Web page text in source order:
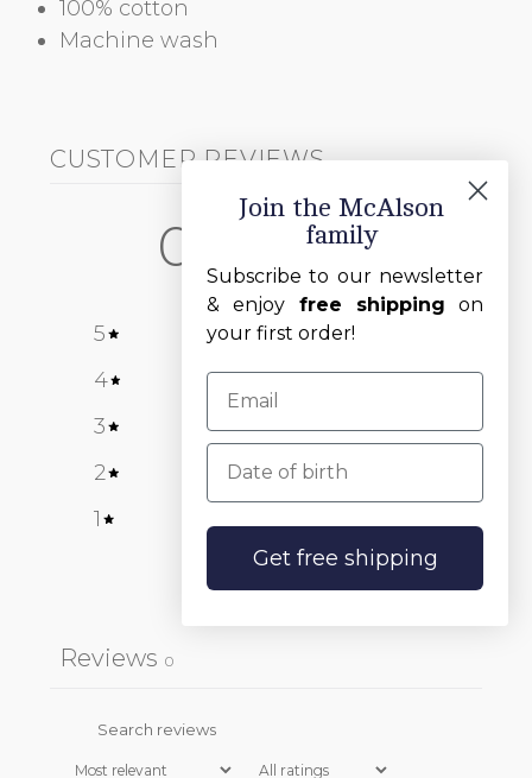
100% cotton
Machine wash
CUSTOMER REVIEWS
0 0 reviews
5
4
0%
3
0%
2
1
Reviews 0
Join the McAlson
family
Subscribe to our newsletter
& enjoy free shipping on
your first order!
Date of birth
Get free shipping